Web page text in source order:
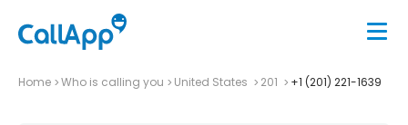
Home Who is calling you United States 201 +1 (201) 221-1639